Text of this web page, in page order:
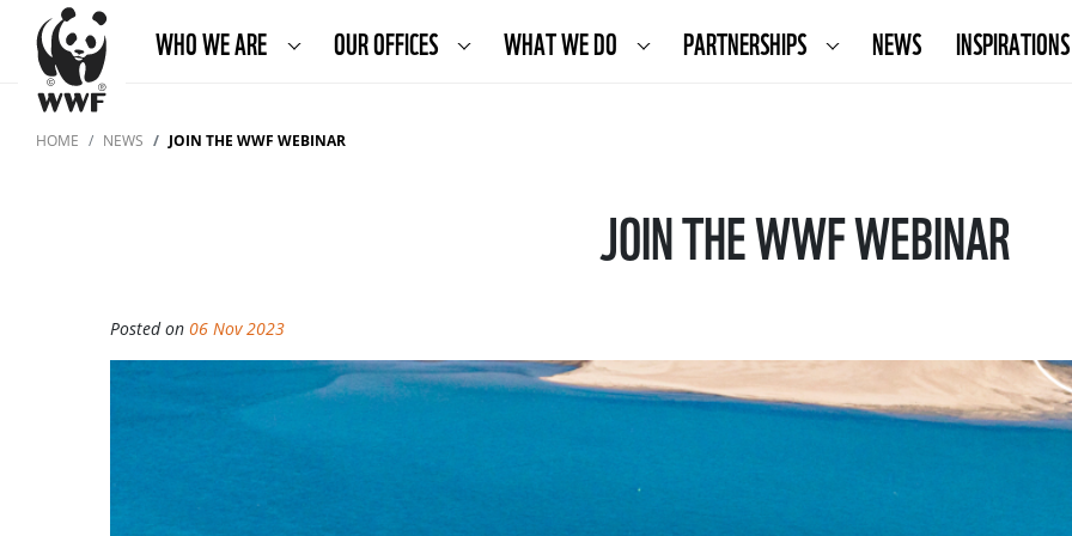
WHO WE ARE OUR OFFICES WHAT WE DO PARTNERSHIPS NEWS INSPIRATIONS
HOME NEWS JOIN THE WWF WEBINAR
JOIN THE WWF WEBINAR
Posted on 06 Nov 2023